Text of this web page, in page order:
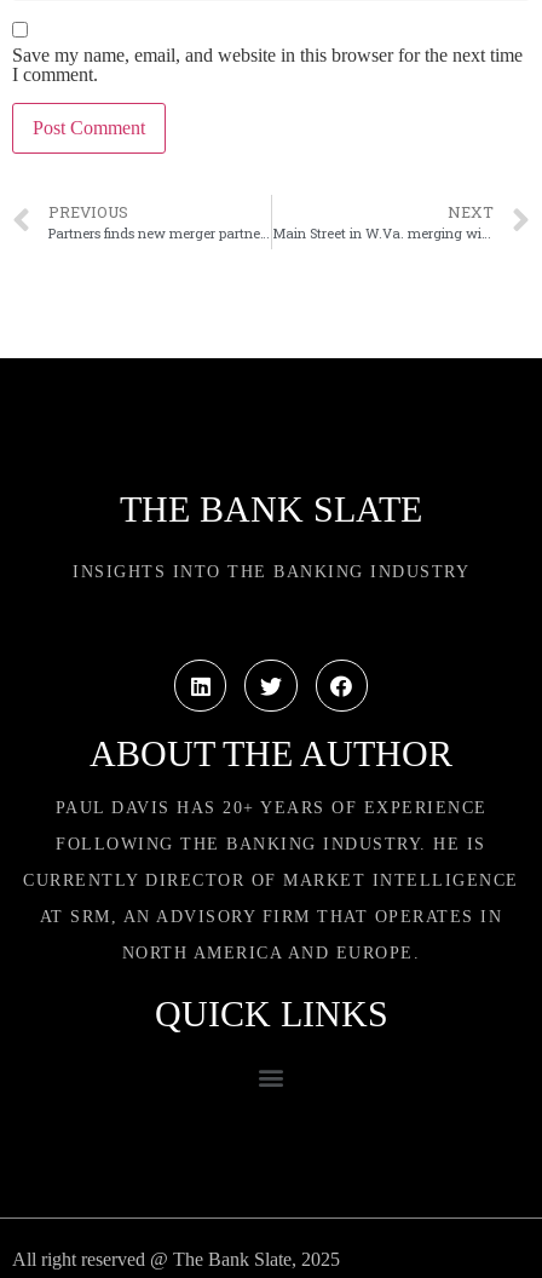
Save my name, email, and website in this browser for the next time
I comment.
PREVIOUS
Partners finds new merger partner in LINKBANCORP
NEXT
Main Street in W.Va. merging with Wayne in Ohio
THE BANK SLATE
INSIGHTS INTO THE BANKING INDUSTRY
ABOUT THE AUTHOR
PAUL DAVIS HAS 20+ YEARS OF EXPERIENCE
FOLLOWING THE BANKING INDUSTRY. HE IS
CURRENTLY DIRECTOR OF MARKET INTELLIGENCE
AT SRM, AN ADVISORY FIRM THAT OPERATES IN
NORTH AMERICA AND EUROPE.
QUICK LINKS
All right reserved @ The Bank Slate, 2025